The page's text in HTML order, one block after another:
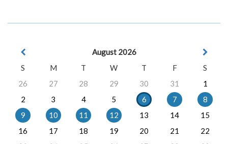
August 2026
S
M T W T F
S
26
27 28 29 30 31
1
2
3 4 5 6 7
8
9
10 11 12 13 14
15
16
17 18 19 20 21
22